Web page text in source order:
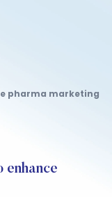
pharma marketing
enhance